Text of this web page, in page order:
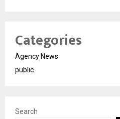
Categories
Agency News
public
Search